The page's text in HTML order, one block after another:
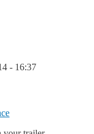
- 16:37